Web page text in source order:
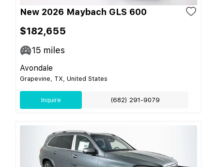
New 2026 Maybach GLS 600
$182,655
15 miles
Avondale
Grapevine, TX, United States
Inquire (682) 291-9079